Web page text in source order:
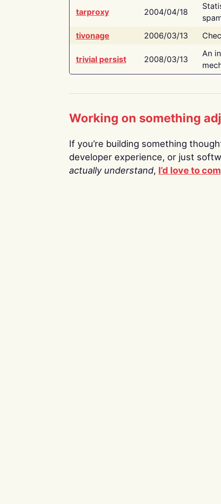
tarproxy 2004/04/18
tivonage
2006/03/13
trivial persist 2008/03/13
An
Working on something
If you’re building something
developer experience, or just
actually understand, I’d love to